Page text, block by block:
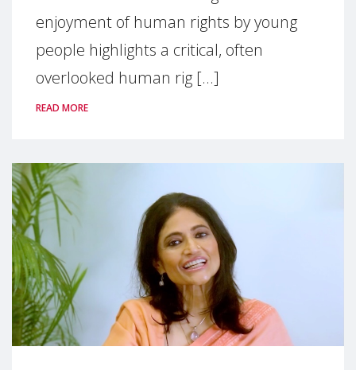
enjoyment of human rights by young
people highlights a critical, often
overlooked human rig [...]
READ MORE